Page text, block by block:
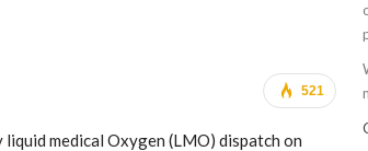
521
medical Oxygen (LMO) dispatch on